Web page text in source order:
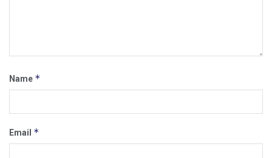
Name *
Email *